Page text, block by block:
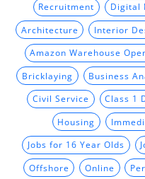
Recruitment Digital
Architecture Interior
Amazon Warehouse
Bricklaying Business
Civil Service Class 1
Housing
Jobs for 16 Year Olds
Offshore Online